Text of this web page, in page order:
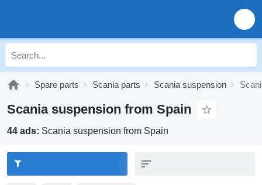
Spare parts Scania parts Scania suspension
Scania suspension from Spain
44 ads: Scania suspension from Spain